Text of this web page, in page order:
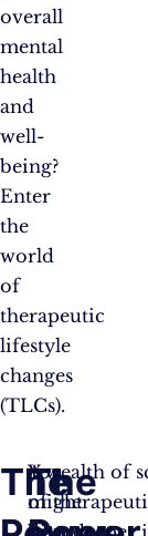
overall
mental
health
and
well-
being?
Enter
the
world
of
therapeutic
lifestyle
changes
(TLCs).
The
You
might
be
The
A wealth of
of
dive deeper